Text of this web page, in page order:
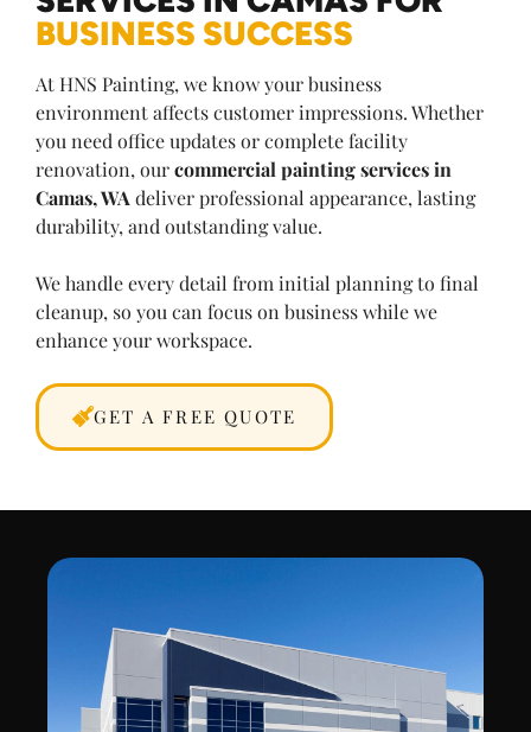
BUSINESS SUCCESS
At HNS Painting, we know your business
environment affects customer impressions. Whether
you need office updates or complete facility
renovation, ourcommercial painting services in
Camas, WA deliver professional appearance, lasting
durability, and outstanding value.
We handle every detail from initial planning to final
cleanup, so you can focus on business while we
enhance your workspace.
GET A FREE QUOTE